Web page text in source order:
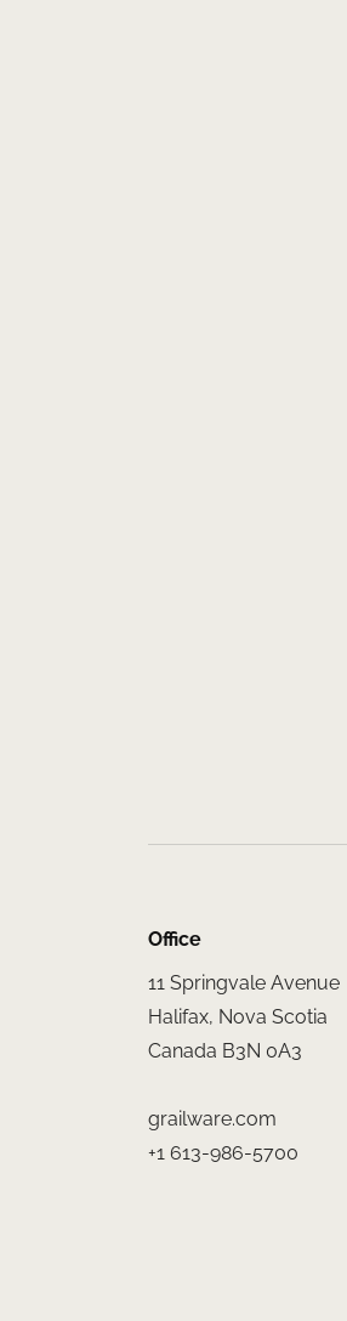
Office
11 Springvale Avenue
Halifax, Nova Scotia
Canada B3N 0A3
grailware.com
+1 613-986-5700